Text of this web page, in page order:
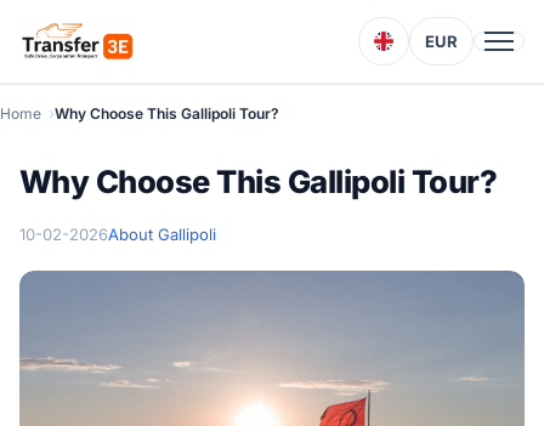
EUR
Home Why Choose This Gallipoli Tour?
Why Choose This Gallipoli Tour?
10-02-2026About Gallipoli